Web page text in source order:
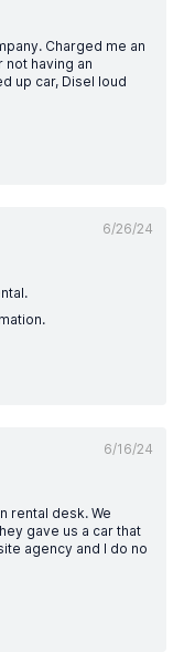
Charged me an
not having an
up car, Disel loud
6/26/24
6/16/24
rental desk. We
gave us a car that
agency and I do no